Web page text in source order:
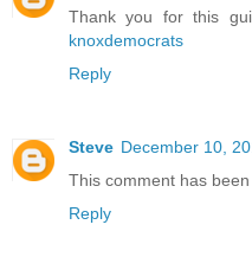
Thank you for this
knoxdemocrats
Reply
Steve December 10,
This comment has
Reply